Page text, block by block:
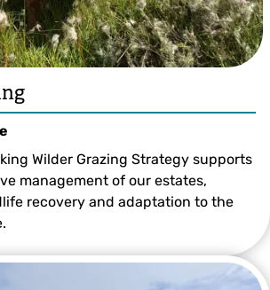
Wilder Grazing Strategy supports
management of our estates,
recovery and adaptation to the